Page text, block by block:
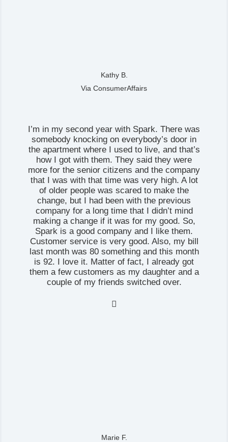
Kathy B.
Via ConsumerAffairs
I’m in my second year with Spark. There was
somebody knocking on everybody’s door in
the apartment where I used to live, and that’s
how I got with them. They said they were
more for the senior citizens and the company
that I was with that time was very high. A lot
of older people was scared to make the
change, but I had been with the previous
company for a long time that I didn’t mind
making a change if it was for my good. So,
Spark is a good company and I like them.
Customer service is very good. Also, my bill
last month was 80 something and this month
is 92. I love it. Matter of fact, I already got
them a few customers as my daughter and a
couple of my friends switched over.

Marie F.